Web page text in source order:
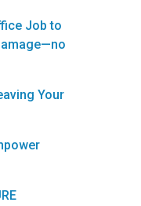
Job to
Your